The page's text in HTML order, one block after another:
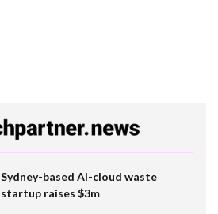
Sydney-based AI-cloud waste
startup raises $3m